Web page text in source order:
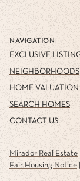
NAVIGATION
EXCLUSIVE
NEIGHBORHOODS
HOME VALUATION
SEARCH HOMES
CONTACT US
Mirador Real Estate
Fair Housing Notice|